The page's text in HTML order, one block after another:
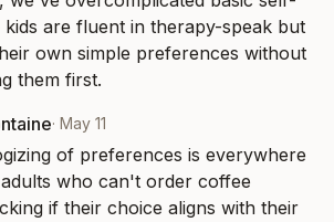
kids are fluent in therapy-speak but
own simple preferences without
them first.
· May 11
of preferences is everywhere
who can't order coffee
if their choice aligns with their